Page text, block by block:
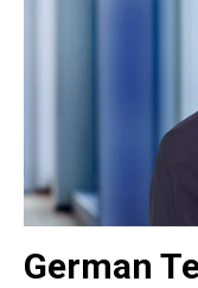
German